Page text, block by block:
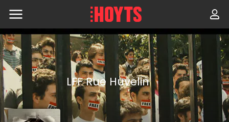
Skip
to
content
LFF Rue Huvelin